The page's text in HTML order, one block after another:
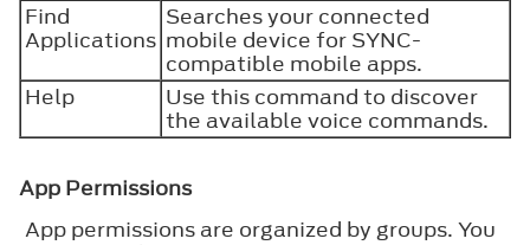
Find
Applications
Searches your connected
mobile device for SYNC-
compatible mobile apps.
Help
Use this command to discover
the available voice commands.
App Permissions
App permissions are organized by groups. You